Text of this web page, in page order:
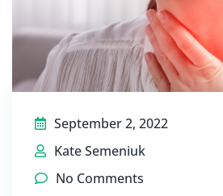
September 2, 2022
Kate Semeniuk
No Comments